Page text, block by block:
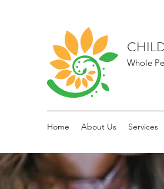
Whole
Home About Us Services